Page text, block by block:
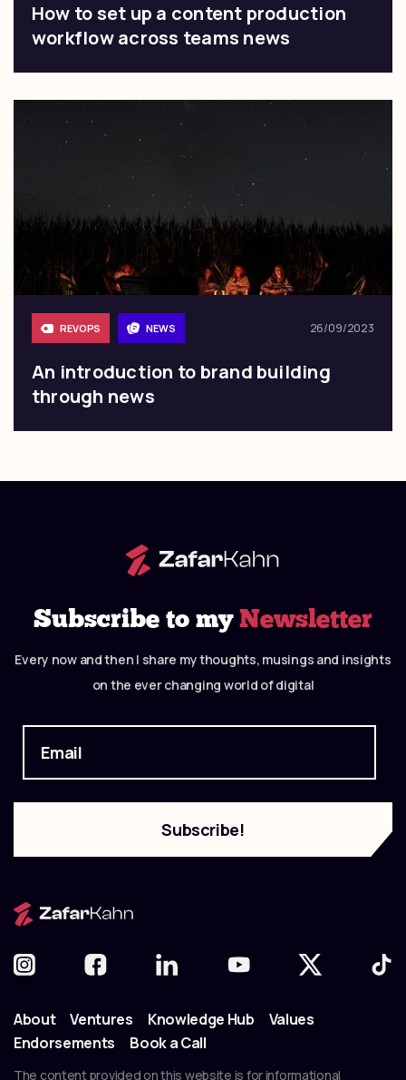
How to set up a content production
workflow across teams news
REVOPS NEWS 26/09/2023
An introduction to brand building
through news
Subscribe to my Newsletter
Every now and then I share my thoughts, musings and insights
on the ever changing world of digital
About Ventures Knowledge Hub
Values
Endorsements
Book a Call
The content provided on this website is for informational